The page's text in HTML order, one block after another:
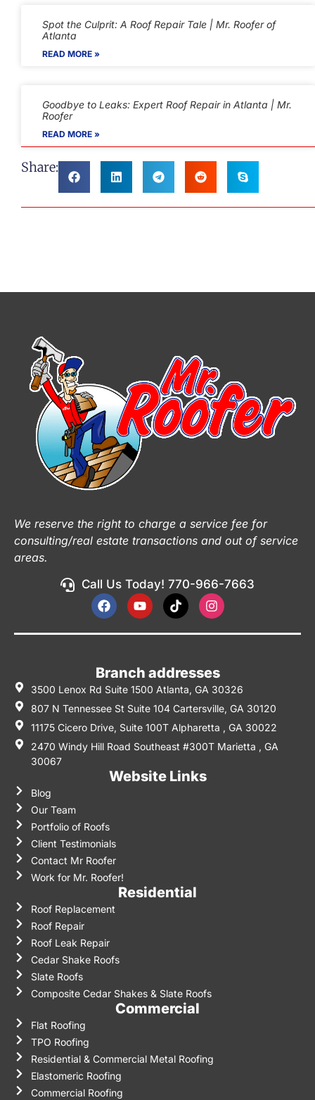
Spot the Culprit: A Roof Repair Tale | Mr. Roofer of
Atlanta
READ MORE »
Goodbye to Leaks: Expert Roof Repair in Atlanta | Mr.
Roofer
READ MORE »
Share:
We reserve the right to charge a service fee for
consulting/real estate transactions and out of service
areas.
Call Us Today! 770-966-7663
Branch addresses
3500 Lenox Rd Suite 1500 Atlanta, GA 30326
807 N Tennessee St Suite 104 Cartersville, GA 30120
11175 Cicero Drive, Suite 100T Alpharetta , GA 30022
2470 Windy Hill Road Southeast #300T Marietta , GA
30067
Website Links
Blog
Our Team
Portfolio of Roofs
Client Testimonials
Contact Mr Roofer
Work for Mr. Roofer!
Residential
Roof Replacement
Roof Repair
Roof Leak Repair
Cedar Shake Roofs
Slate Roofs
Composite Cedar Shakes & Slate Roofs
Commercial
Flat Roofing
TPO Roofing
Residential & Commercial Metal Roofing
Elastomeric Roofing
Commercial Roofing